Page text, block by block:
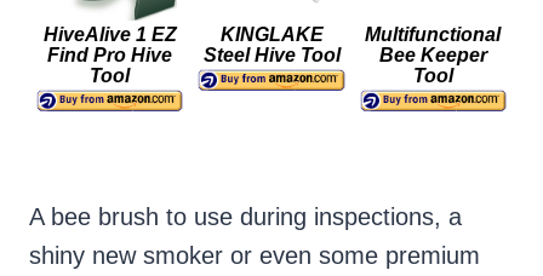
HiveAlive 1 EZ
Find Pro Hive
Tool
KINGLAKE
Steel Hive Tool
Multifunctional
Bee Keeper
Tool
A bee brush to use during inspections, a
shiny new smoker or even some premium